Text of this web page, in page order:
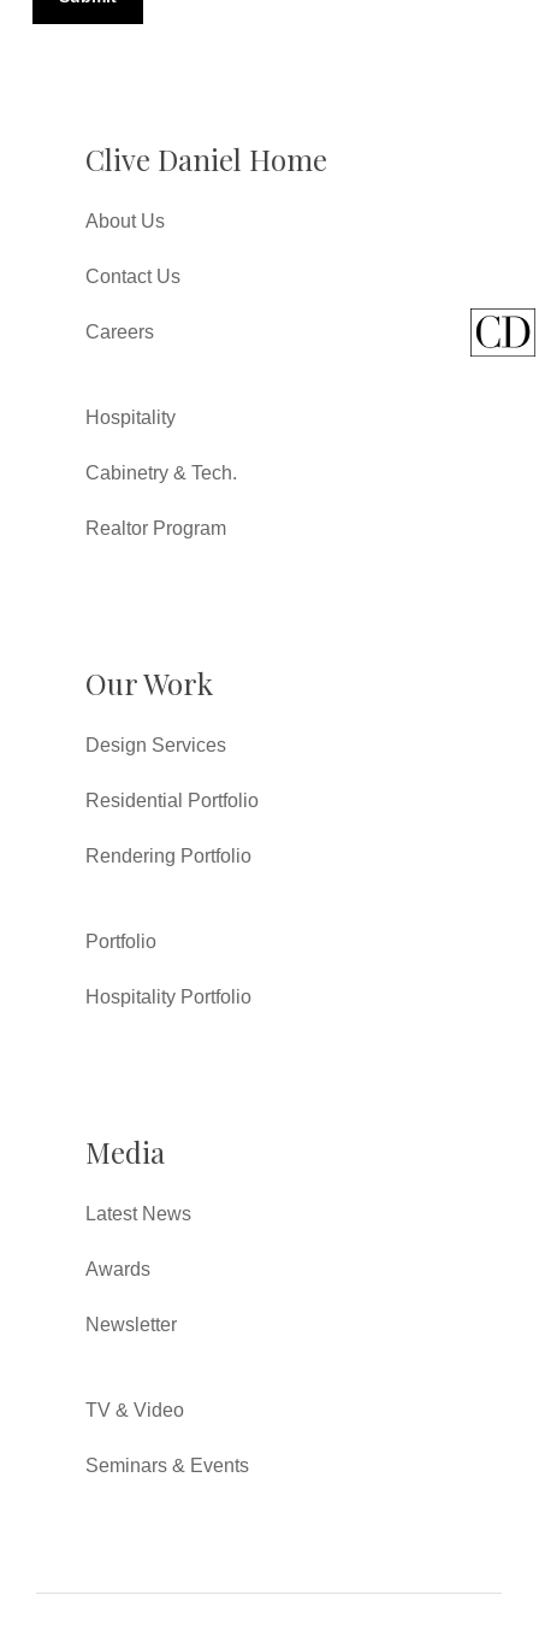
Clive Daniel Home
About Us
Contact Us
Careers
Hospitality
Cabinetry & Tech.
Realtor Program
Our Work
Design Services
Residential Portfolio
Rendering Portfolio
Portfolio
Hospitality Portfolio
Media
Latest News
Awards
Newsletter
TV & Video
Seminars & Events